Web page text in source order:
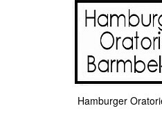
Hamburger